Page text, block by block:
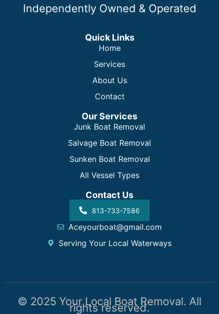
Independently Owned & Operated
Quick Links
Home
Services
About Us
Contact
Our Services
Junk Boat Removal
Salvage Boat Removal
Sunken Boat Removal
All Vessel Types
Contact Us
813-733-7586
Aceyourboat@gmail.com
Serving Your Local Waterways
© 2025 Your Local Boat Removal. All
rights reserved.